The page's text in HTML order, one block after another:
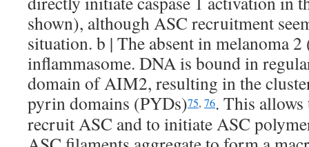
shown), although ASC recruitment
situation. b | The absent in melanoma
inflammasome. DNA is bound in
domain of AIM2, resulting in the
pyrin domains (PYDs)75, 76. This
recruit ASC and to initiate ASC